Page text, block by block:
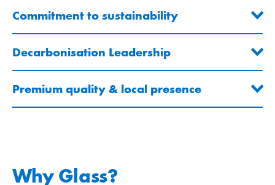
Commitment to sustainability
Decarbonisation Leadership
Premium quality & local presence
Why Glass?